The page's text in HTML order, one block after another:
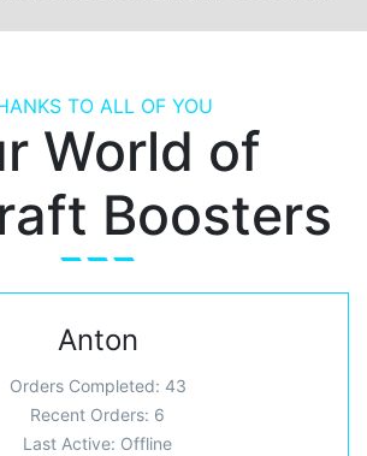
TO ALL OF YOU
World of
Boosters
Anton
Orders Completed: 43
Recent Orders: 6
Last Active: Offline